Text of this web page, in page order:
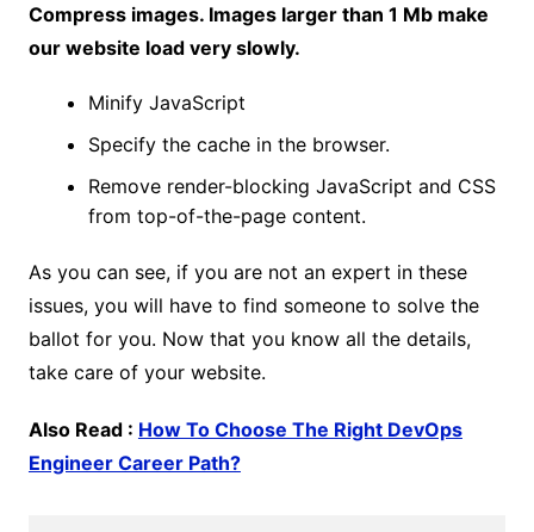
Compress images. Images larger than 1 Mb make
our website load very slowly.
Minify JavaScript
Specify the cache in the browser.
Remove render-blocking JavaScript and CSS
from top-of-the-page content.
As you can see, if you are not an expert in these
issues, you will have to find someone to solve the
ballot for you. Now that you know all the details,
take care of your website.
Also Read : How To Choose The Right DevOps
Engineer Career Path?